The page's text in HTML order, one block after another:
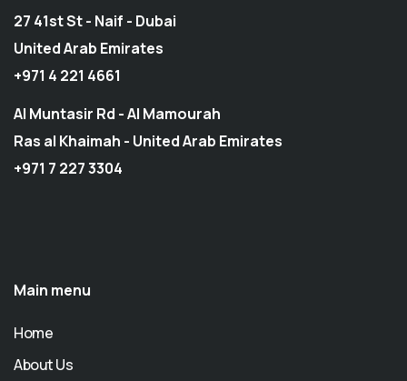
27 41st St - Naif - Dubai
United Arab Emirates
+971 4 221 4661
Al Muntasir Rd - Al Mamourah
Ras al Khaimah - United Arab Emirates
+971 7 227 3304
Main menu
Home
About Us